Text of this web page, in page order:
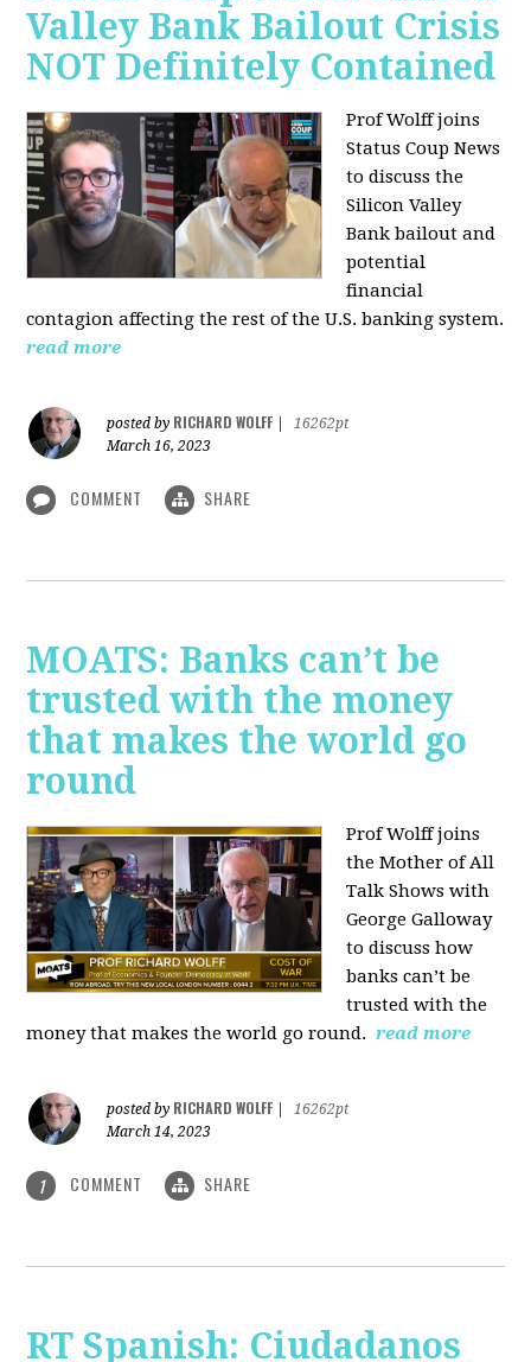
Valley Bank Bailout Crisis
NOT Definitely Contained
Prof Wolff joins
Status Coup News
to discuss the
Silicon Valley
Bank bailout and
potential
financial
contagion affecting the rest of the U.S. banking system.
read more
posted by RICHARD WOLFF
16262pt
March 16, 2023
COMMENT SHARE
MOATS: Banks can’t be
trusted with the money
that makes the world go
round
Prof Wolff joins
the Mother of All
Talk Shows with
George Galloway
to discuss how
banks can’t be
trusted with the
money that makes the world go round. read more
posted by RICHARD WOLFF
16262pt
March 14, 2023
1 COMMENT SHARE
RT Spanish: Ciudadanos